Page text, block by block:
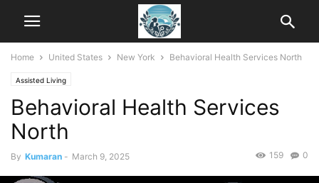
Home United States New York Behavioral Health Services North
Assisted Living
Behavioral Health Services
North
By Kumaran - March 9, 2025 0
159